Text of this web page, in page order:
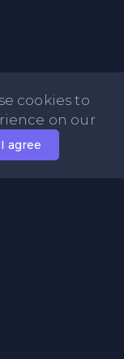
cookies to
on our
I agree